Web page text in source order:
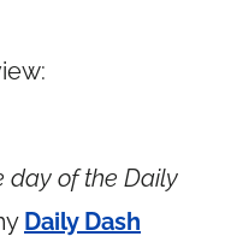
day of the Daily
Daily Dash